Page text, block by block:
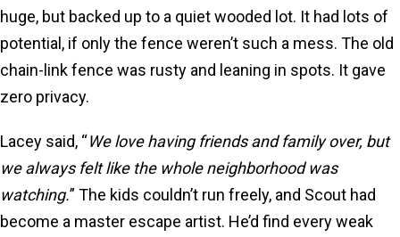
huge, but backed up to a quiet wooded lot. It had lots of
potential, if only the fence weren’t such a mess. The old
chain-link fence was rusty and leaning in spots. It gave
zero privacy.
Lacey said, “We love having friends and family over, but
we always felt like the whole neighborhood was
watching.” The kids couldn’t run freely, and Scout had
become a master escape artist. He’d find every weak